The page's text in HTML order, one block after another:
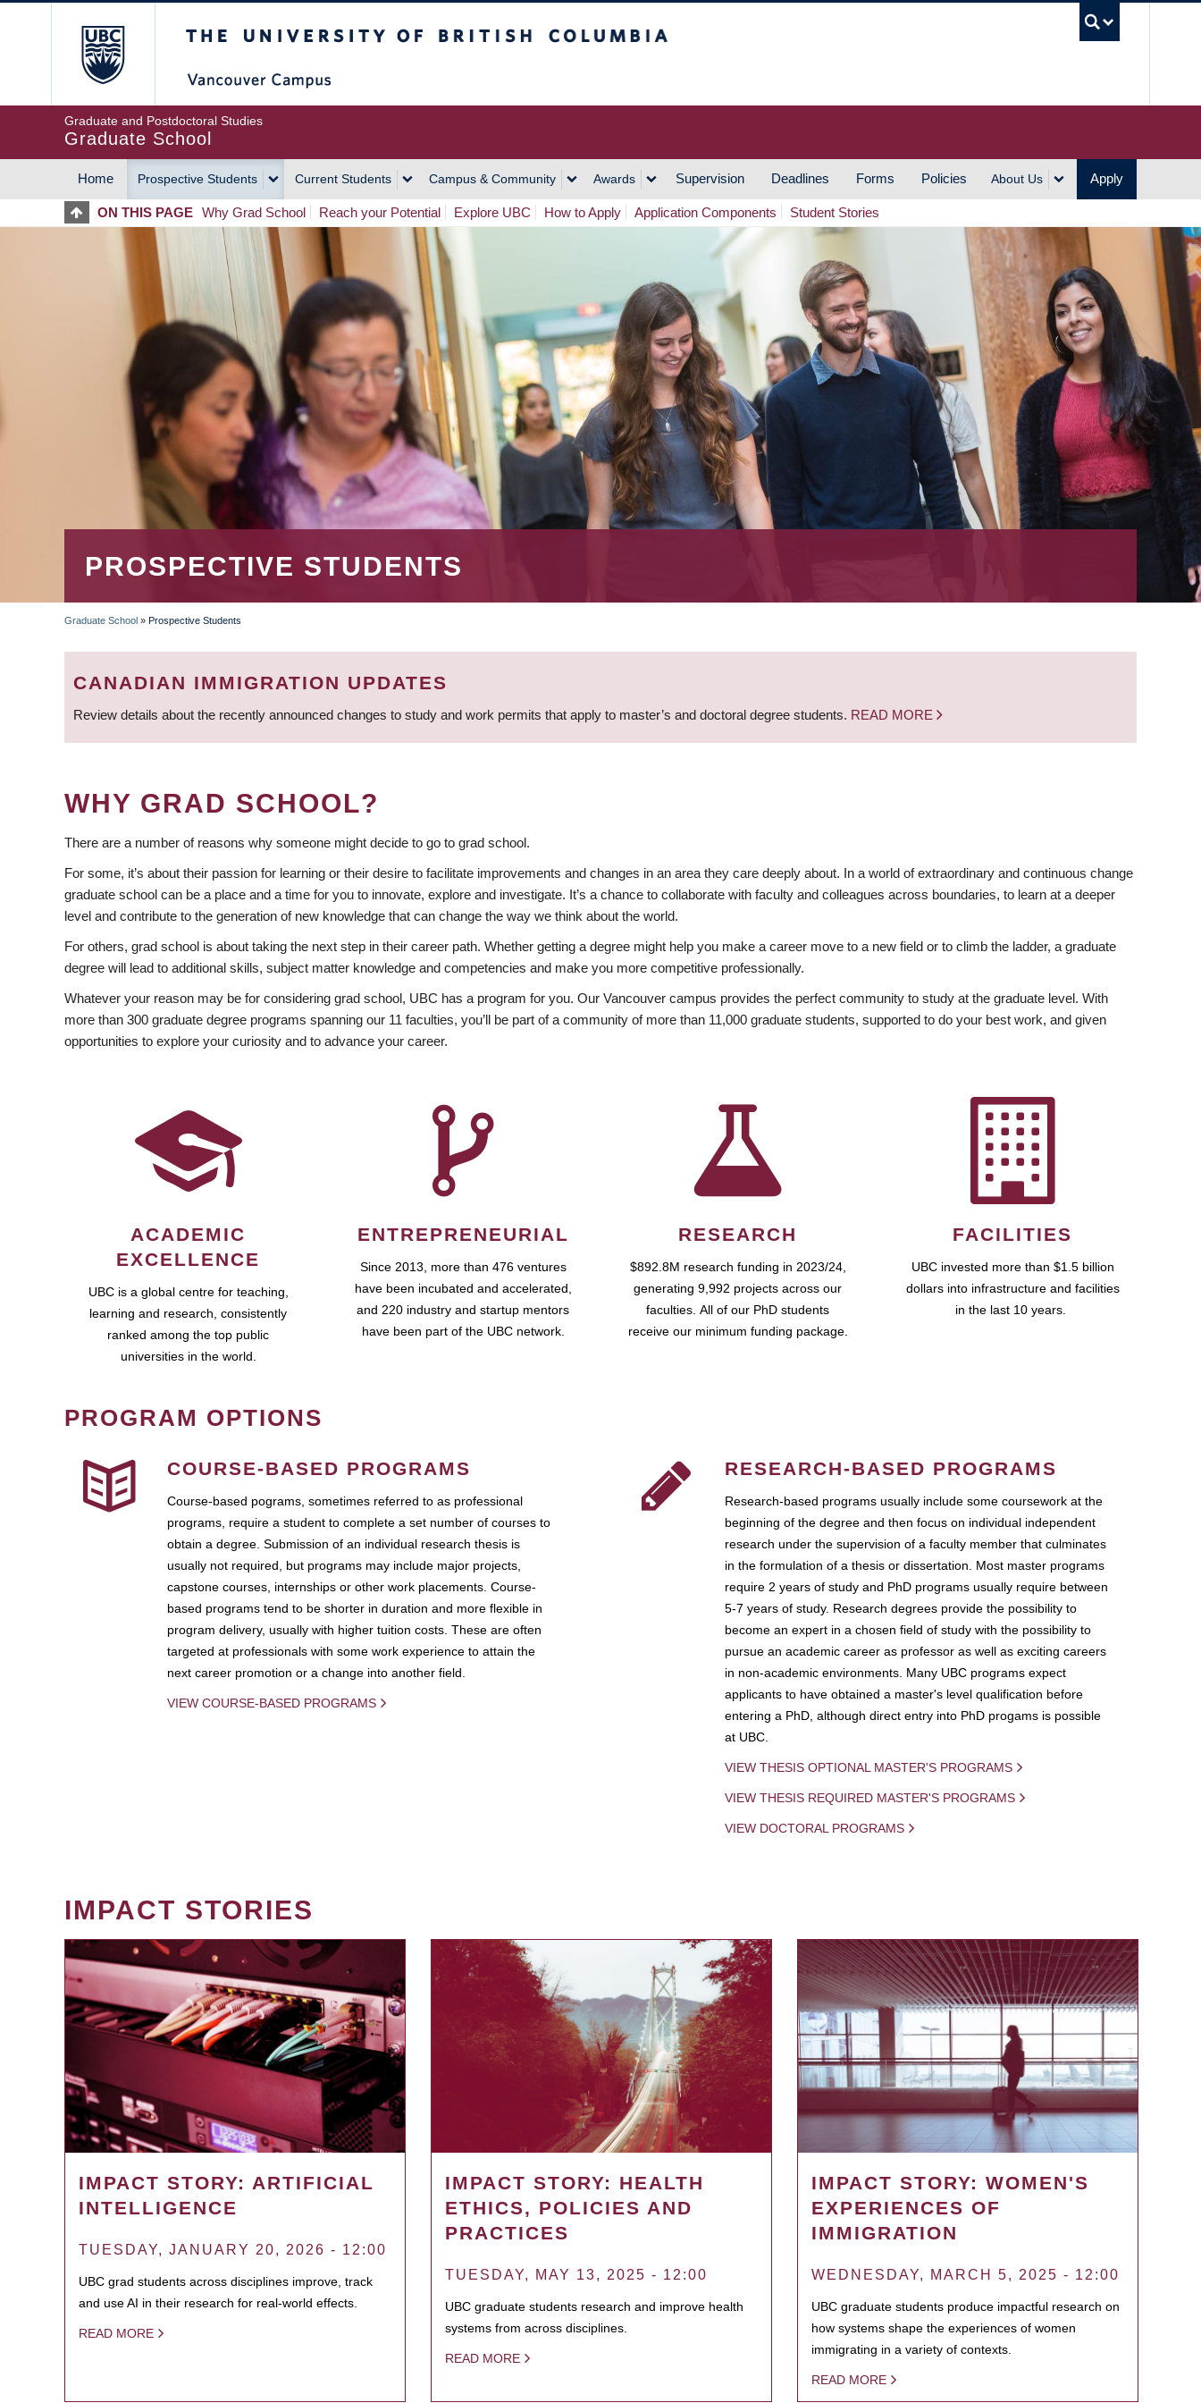
Graduate and Postdoctoral Studies
Graduate School
MAIN
NAVIGATION
Home Prospective Students Current Students Campus & Community Awards Supervision Deadlines Forms Policies About Us Apply
ON THIS PAGE Why Grad School Reach your Potential Explore UBC How to Apply Application Components Student Stories
PROSPECTIVE STUDENTS
BREADCRUMB
Graduate School » Prospective Students
CANADIAN IMMIGRATION UPDATES
Review details about the recently announced changes to study and work permits that apply to master’s and doctoral degree students. READ MORE
WHY GRAD SCHOOL?
There are a number of reasons why someone might decide to go to grad school.
For some, it’s about their passion for learning or their desire to facilitate improvements and changes in an area they care deeply about. In a world of extraordinary and continuous change
graduate school can be a place and a time for you to innovate, explore and investigate. It’s a chance to collaborate with faculty and colleagues across boundaries, to learn at a deeper
level and contribute to the generation of new knowledge that can change the way we think about the world.
For others, grad school is about taking the next step in their career path. Whether getting a degree might help you make a career move to a new field or to climb the ladder, a graduate
degree will lead to additional skills, subject matter knowledge and competencies and make you more competitive professionally.
Whatever your reason may be for considering grad school, UBC has a program for you. Our Vancouver campus provides the perfect community to study at the graduate level. With
more than 300 graduate degree programs spanning our 11 faculties, you’ll be part of a community of more than 11,000 graduate students, supported to do your best work, and given
opportunities to explore your curiosity and to advance your career.
ACADEMIC
EXCELLENCE
UBC is a global centre for teaching,
learning and research, consistently
ranked among the top public
universities in the world.
ENTREPRENEURIAL
Since 2013, more than 476 ventures
have been incubated and accelerated,
and 220 industry and startup mentors
have been part of the UBC network.
RESEARCH
$892.8M research funding in 2023/24,
generating 9,992 projects across our
faculties. All of our PhD students
receive our minimum funding package.
FACILITIES
UBC invested more than $1.5 billion
dollars into infrastructure and facilities
in the last 10 years.
PROGRAM OPTIONS
COURSE-BASED PROGRAMS
Course-based pograms, sometimes referred to as professional
programs, require a student to complete a set number of courses to
obtain a degree. Submission of an individual research thesis is
usually not required, but programs may include major projects,
capstone courses, internships or other work placements. Course-
based programs tend to be shorter in duration and more flexible in
program delivery, usually with higher tuition costs. These are often
targeted at professionals with some work experience to attain the
next career promotion or a change into another field.
VIEW COURSE-BASED PROGRAMS
RESEARCH-BASED PROGRAMS
Research-based programs usually include some coursework at the
beginning of the degree and then focus on individual independent
research under the supervision of a faculty member that culminates
in the formulation of a thesis or dissertation. Most master programs
require 2 years of study and PhD programs usually require between
5-7 years of study. Research degrees provide the possibility to
become an expert in a chosen field of study with the possibility to
pursue an academic career as professor as well as exciting careers
in non-academic environments. Many UBC programs expect
applicants to have obtained a master's level qualification before
entering a PhD, although direct entry into PhD progams is possible
at UBC.
VIEW THESIS OPTIONAL MASTER'S PROGRAMS
VIEW THESIS REQUIRED MASTER'S PROGRAMS
VIEW DOCTORAL PROGRAMS
IMPACT STORIES
IMPACT STORY: ARTIFICIAL
INTELLIGENCE
TUESDAY, JANUARY 20, 2026 - 12:00
UBC grad students across disciplines improve, track
and use AI in their research for real-world effects.
READ MORE
IMPACT STORY: HEALTH
ETHICS, POLICIES AND
PRACTICES
TUESDAY, MAY 13, 2025 - 12:00
UBC graduate students research and improve health
systems from across disciplines.
READ MORE
IMPACT STORY: WOMEN'S
EXPERIENCES OF
IMMIGRATION
WEDNESDAY, MARCH 5, 2025 - 12:00
UBC graduate students produce impactful research on
how systems shape the experiences of women
immigrating in a variety of contexts.
READ MORE